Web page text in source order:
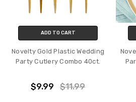
ADD TO CART
Novelty Gold Plastic Wedding
Party Cutlery Combo 40ct.
$9.99 $11.99